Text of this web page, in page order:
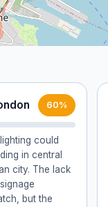
60%
could
in central
city. The lack
but the